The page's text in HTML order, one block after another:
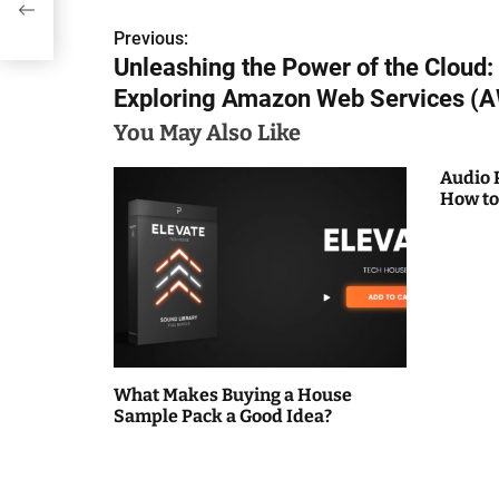
P
o
s
t
g
a
Previous:
Unleashing the Power of the Cloud:
Exploring Amazon Web Services
You May Also Like
What Makes Buying a House
Sample Pack a Good Idea?
Audio
How